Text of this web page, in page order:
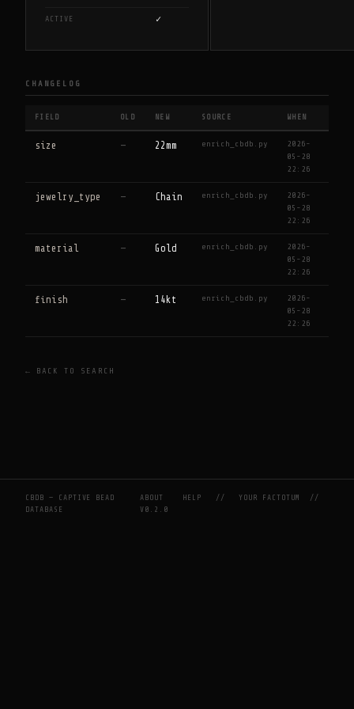
ACTIVE ✓
CHANGELOG
FIELD OLD NEW SOURCE WHEN
size — 22mm enrich_cbdb.py
2026-
05-28
22:26
jewelry_type — Chain enrich_cbdb.py
2026-
05-28
22:26
material — Gold enrich_cbdb.py
2026-
05-28
22:26
finish — 14kt enrich_cbdb.py
2026-
05-28
22:26
← BACK TO SEARCH
CBDB — CAPTIVE BEAD
DATABASE
ABOUT HELP //YOUR FACTOTUM
//
V0.2.0